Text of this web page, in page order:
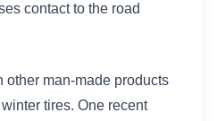
contact to the road
other man-made products
tires. One recent